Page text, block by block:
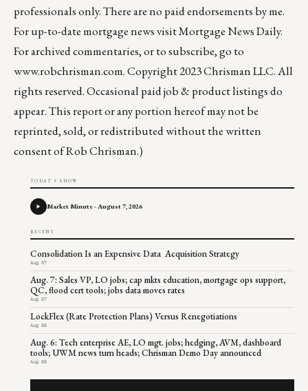
professionals only. There are no paid endorsements by me.
For up-to-date mortgage news visitMortgage News Daily.
For archived commentaries, or to subscribe, go to
www.robchrisman.com. Copyright 2023 Chrisman LLC. All
rights reserved. Occasional paid job & product listings do
appear. This report or any portion hereof may not be
reprinted, sold, or redistributed without the written
consent of Rob Chrisman.)
TODAY'S SHOW
Market Minute - August 7, 2026
RECENT
Consolidation Is an Expensive Data Acquisition Strategy
Aug 07
Aug. 7: Sales VP, LO jobs; cap mkts education, mortgage ops support,
QC, flood cert tools; jobs data moves rates
Aug 07
LockFlex (Rate Protection Plans) Versus Renegotiations
Aug 06
Aug. 6: Tech enterprise AE, LO mgt. jobs; hedging, AVM, dashboard
tools; UWM news turn heads; Chrisman Demo Day announced
Aug 06